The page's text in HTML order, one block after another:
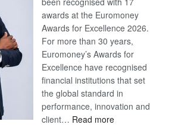
awards at the Euromoney
Awards for Excellence 2026.
For more than 30 years,
Euromoney’s Awards for
Excellence have recognised
financial institutions that set
the global standard in
performance, innovation and
client… Read more: